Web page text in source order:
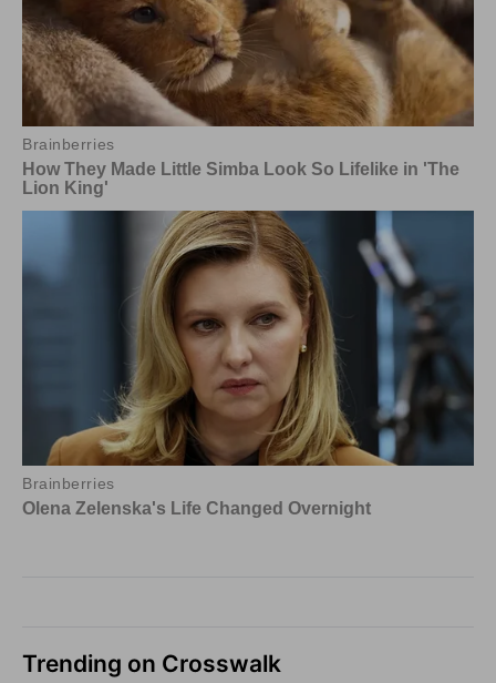
Trending on Crosswalk